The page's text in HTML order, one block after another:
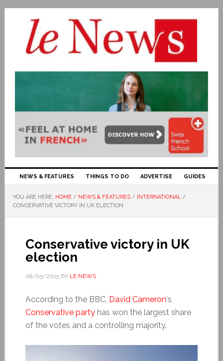
NEWS & FEATURES THINGS TO DO ADVERTISE GUIDES
YOU ARE HERE: HOME / NEWS & FEATURES / INTERNATIONAL /
CONSERVATIVE VICTORY IN UK ELECTION
Conservative victory in UK
election
08/05/2015BY LE NEWS
According to the BBC, David Cameron‘s
Conservative partyhas won the largest share
of the votes and a controlling majority.